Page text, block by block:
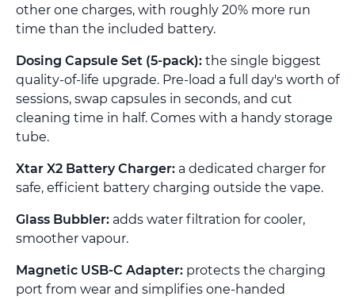
other one charges, with roughly 20% more run
time than the included battery.
Dosing Capsule Set (5-pack): the single biggest
quality-of-life upgrade. Pre-load a full day's worth of
sessions, swap capsules in seconds, and cut
cleaning time in half. Comes with a handy storage
tube.
Xtar X2 Battery Charger: a dedicated charger for
safe, efficient battery charging outside the vape.
Glass Bubbler: adds water filtration for cooler,
smoother vapour.
Magnetic USB-C Adapter: protects the charging
port from wear and simplifies one-handed